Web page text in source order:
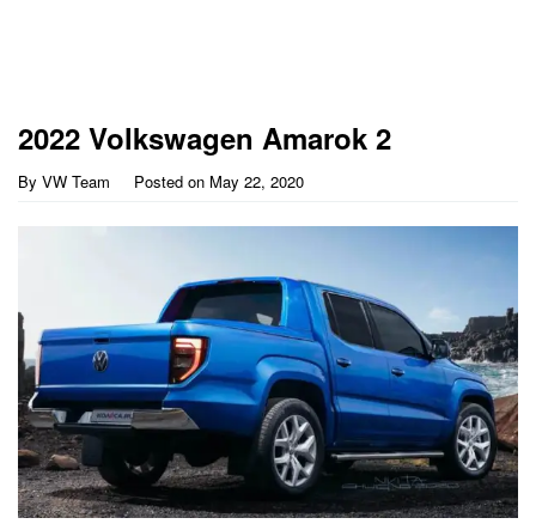
2022 Volkswagen Amarok 2
By VW Team Posted on May 22, 2020